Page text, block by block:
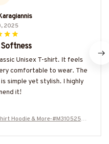
2025
Unisex T-shirt. It feels
comfortable to wear. The
simple yet stylish. I highly
it!
Hoodie & More-#M310525AV